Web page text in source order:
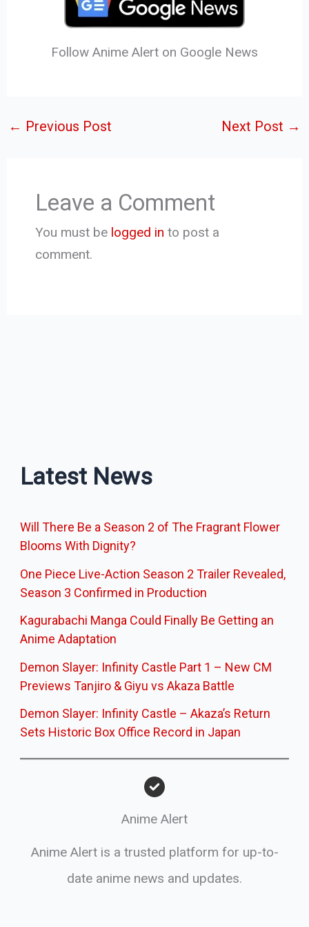
Follow Anime Alert on Google News
← Previous Post Next Post →
Leave a Comment
You must be logged in to post a
comment.
Latest News
Will There Be a Season 2 of The Fragrant Flower
Blooms With Dignity?
One Piece Live-Action Season 2 Trailer Revealed,
Season 3 Confirmed in Production
Kagurabachi Manga Could Finally Be Getting an
Anime Adaptation
Demon Slayer: Infinity Castle Part 1 – New CM
Previews Tanjiro & Giyu vs Akaza Battle
Demon Slayer: Infinity Castle – Akaza’s Return
Sets Historic Box Office Record in Japan
Anime Alert
Anime Alert is a trusted platform for up-to-
date anime news and updates.